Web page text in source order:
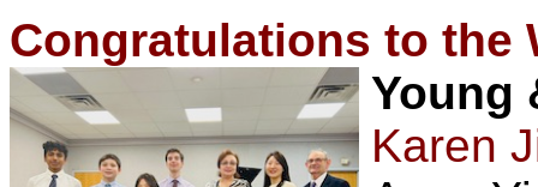
Congratulations to the
Young
Karen